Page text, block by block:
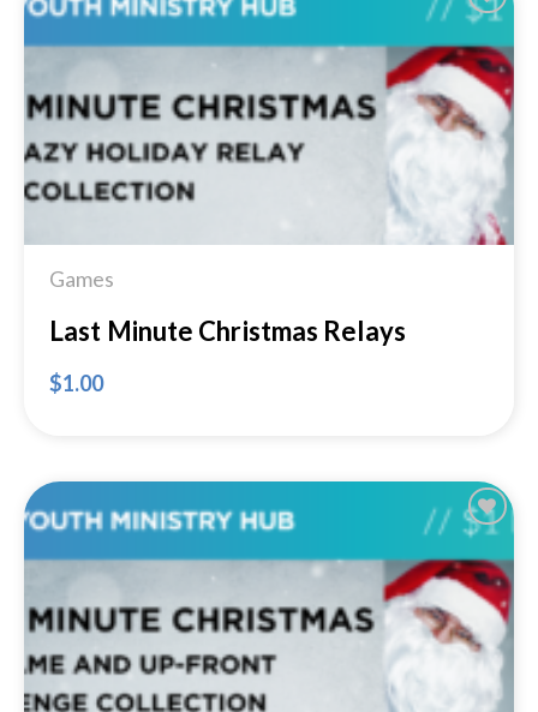
Wishlist
Games
Last Minute Christmas Relays
$1.00
Add to
Wishlist